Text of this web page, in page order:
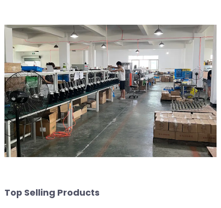
Top Selling Products